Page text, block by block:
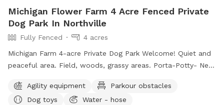
Michigan Flower Farm 4 Acre Fenced Private
Dog Park In Northville
Fully Fenced
4 acres
Michigan Farm 4-acre Private Dog Park Welcome! Quiet and
peaceful area. Field, woods, grassy areas. Porta-Potty- New
shelter: Inside our rain shelter • Toys to borrow (Please
return) • Dog wipes • Bug Spray • Chairs and a table • Phone
Agility equipment
Parkour obstacles
Dog toys
Water - hose